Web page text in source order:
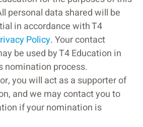
personal data shared will be
in accordance with T4
Policy. Your contact
be used by T4 Education in
nomination process.
you will act as a supporter of
and we may contact you to
if your nomination is